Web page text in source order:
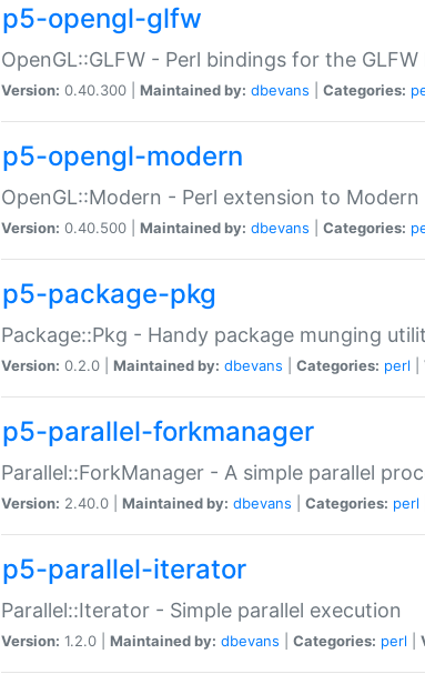
p5-opengl-glfw
OpenGL::GLFW - Perl bindings for the
Version: 0.40.300 | Maintained by: dbevans Categories:
p5-opengl-modern
OpenGL::Modern - Perl extension to Modern
Version: 0.40.500 | Maintained by: dbevans Categories:
p5-package-pkg
Package::Pkg - Handy package munging
Version: 0.2.0 | Maintained by: dbevans Categories: perl
p5-parallel-forkmanager
Parallel::ForkManager - A simple parallel
Version: 2.40.0 | Maintained by: dbevans Categories: perl
p5-parallel-iterator
Parallel::Iterator - Simple parallel execution
Version: 1.2.0 | Maintained by: dbevans Categories: perl